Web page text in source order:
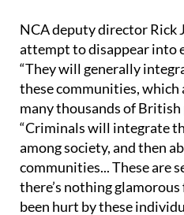
NCA deputy director Rick
attempt to disappear into
“They will generally
these communities, which
many thousands of British
“Criminals will integrate
among society, and then
communities... These are
there’s nothing
been hurt by these